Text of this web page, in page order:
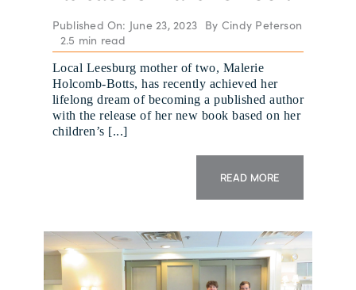
Published On: June 23, 2023 By Cindy Peterson
2.5 min read
Local Leesburg mother of two, Malerie
Holcomb-Botts, has recently achieved her
lifelong dream of becoming a published author
with the release of her new book based on her
children’s [...]
READ MORE